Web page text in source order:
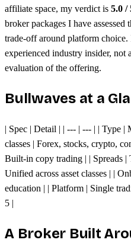
affiliate space, my verdict is 5.0 /
broker packages I have
trade-off around platform
experienced industry insider, not
evaluation of the offering.
Bullwaves at a
| Spec | Detail | | --- | --- | | Type |
classes | Forex, stocks, crypto,
Built-in copy trading | | Spreads
Unified across asset classes | |
education | | Platform | Single
5 |
A Broker Built